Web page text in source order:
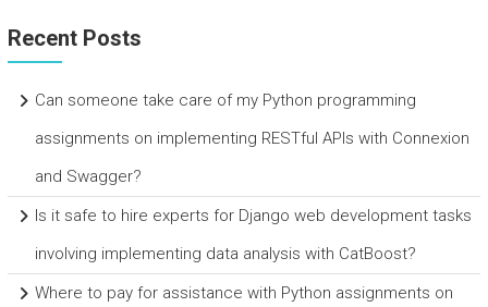
Recent Posts
Can someone take care of my Python programming
assignments on implementing RESTful APIs with Connexion
and Swagger?
Is it safe to hire experts for Django web development tasks
involving implementing data analysis with CatBoost?
Where to pay for assistance with Python assignments on